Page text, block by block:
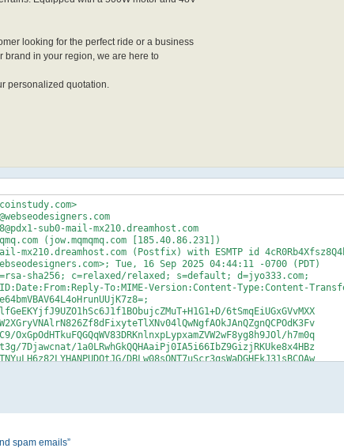
looking for the perfect ride or a business
brand in your region, we are here to
personalized quotation.
sub0-mail-mx210.dreamhost.com
(jow.mqmqmq.com [185.40.86.231])
sha256; c=relaxed/relaxed; s=default; d=jyo333.com;
To:MIME-Version:Content-Type:Content-
6tSmqEiUGxGVvMXX
OxGpOdHTkuFQGQqWV83DRKnlnxpLypxamZVW2wF8yg8h9JOl/h7m0q
7Djawcnat/1a0LRwhGkQQHAaiPj0IA5i66IbZ9GizjRKUke8x4HBz
DBLw08sONT7uScr3qsWaDGHEkJ31sBCOAw
spam emails”